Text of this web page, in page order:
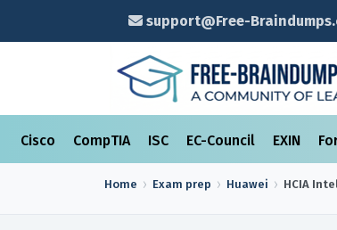
support@Free-
Cisco CompTIA ISC EC-Council EXIN
Home Exam prep Huawei HCIA